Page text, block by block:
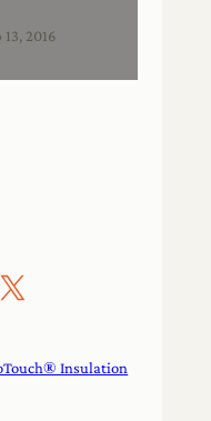
13, 2016
LinkedIn
Share on X
Insulation